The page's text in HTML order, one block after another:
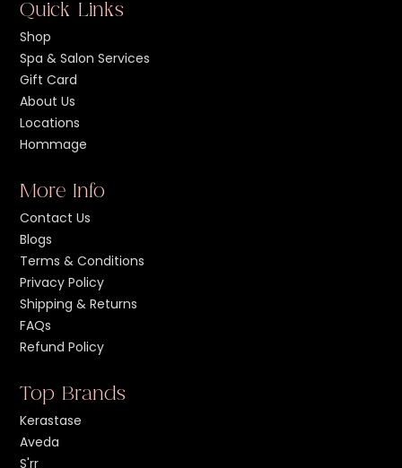
Quick Links
Shop
Spa & Salon Services
Gift Card
About Us
Locations
Hommage
More Info
Contact Us
Blogs
Terms & Conditions
Privacy Policy
Shipping & Returns
FAQs
Refund Policy
Top Brands
Kerastase
Aveda
S'rr